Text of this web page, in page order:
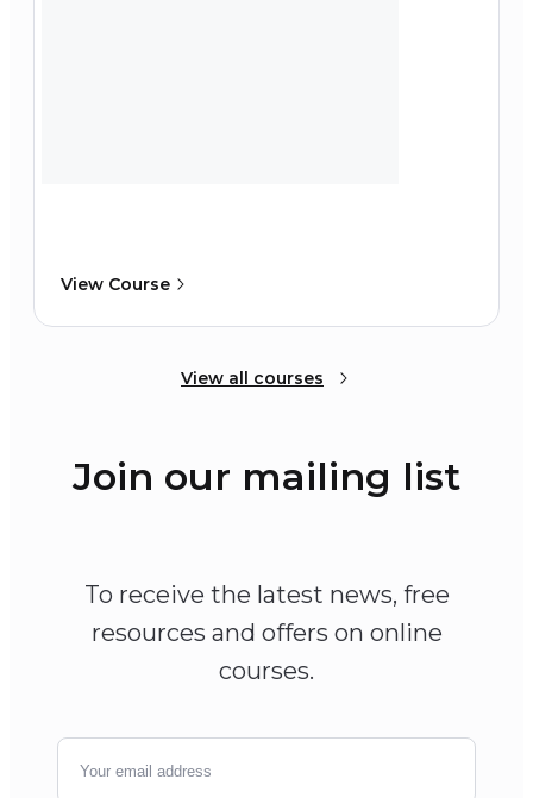
View Course
View all courses
Join our mailing list
To receive the latest news, free
resources and offers on online
courses.